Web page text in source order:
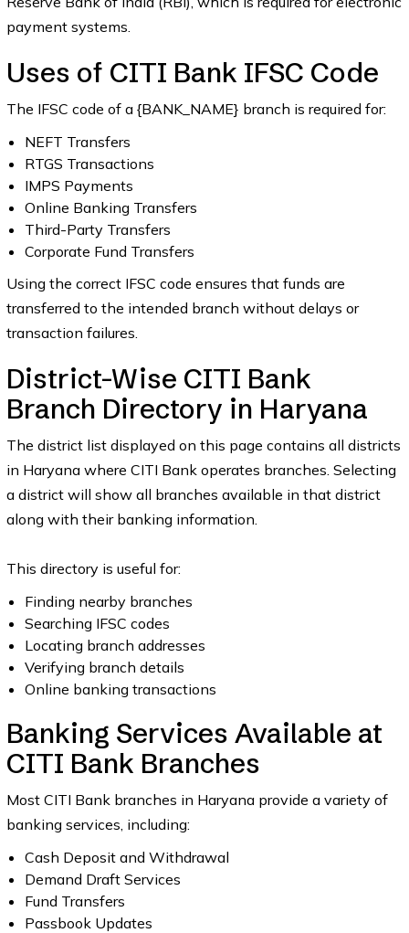
payment systems.
Uses of CITI Bank IFSC Code
The IFSC code of a {BANK_NAME} branch is required for:
NEFT Transfers
RTGS Transactions
IMPS Payments
Online Banking Transfers
Third-Party Transfers
Corporate Fund Transfers
Using the correct IFSC code ensures that funds are
transferred to the intended branch without delays or
transaction failures.
District-Wise CITI Bank
Branch Directory in Haryana
The district list displayed on this page contains all districts
in Haryana where CITI Bank operates branches. Selecting
a district will show all branches available in that district
along with their banking information.
This directory is useful for:
Finding nearby branches
Searching IFSC codes
Locating branch addresses
Verifying branch details
Online banking transactions
Banking Services Available at
CITI Bank Branches
Most CITI Bank branches in Haryana provide a variety of
banking services, including:
Cash Deposit and Withdrawal
Demand Draft Services
Fund Transfers
Passbook Updates